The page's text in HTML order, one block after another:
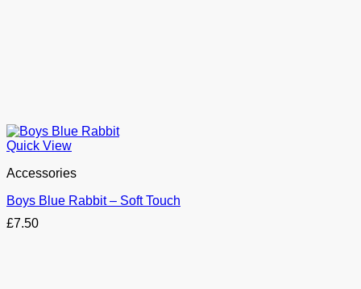
Quick View
Accessories
Boys Blue Rabbit – Soft Touch
£7.50